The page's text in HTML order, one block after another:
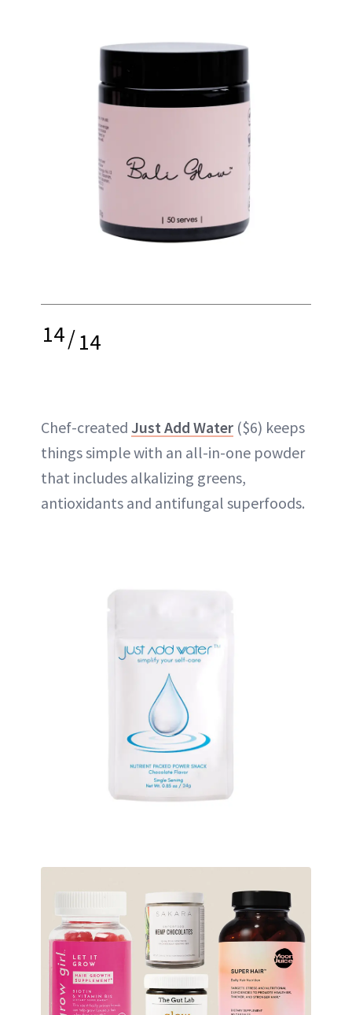
14/14
Chef-created Just Add Water ($6) keeps
things simple with an all-in-one powder
that includes alkalizing greens,
antioxidants and antifungal superfoods.